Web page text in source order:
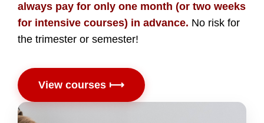
always pay for only one month (or two weeks
for intensive courses) in advance. No risk for
the trimester or semester!
View courses ⟼